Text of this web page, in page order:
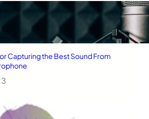
Capturing the Best Sound From